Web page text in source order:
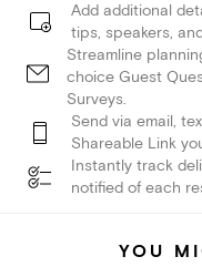
Add additional
tips, speakers,
Streamline
choice Guest
Surveys.
Send via email,
Shareable Link
Instantly track
notified of each
YOU